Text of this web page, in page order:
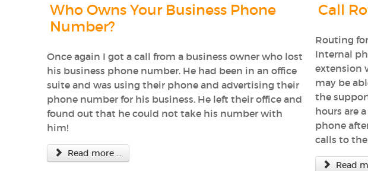
Who Owns Your Business Phone
Number?
Once again I got a call from a business owner who lost
his business phone number. He had been in an office
suite and was using their phone and advertising their
phone number for his business. He left their office and
found out that he could not take his number with
him!
Read more ...
Call
Routing
Internal
extension
may be
the
hours are
phone
calls to
Read